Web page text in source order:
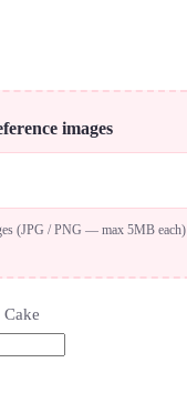
images
(JPG / PNG — max 5MB each)
Cake